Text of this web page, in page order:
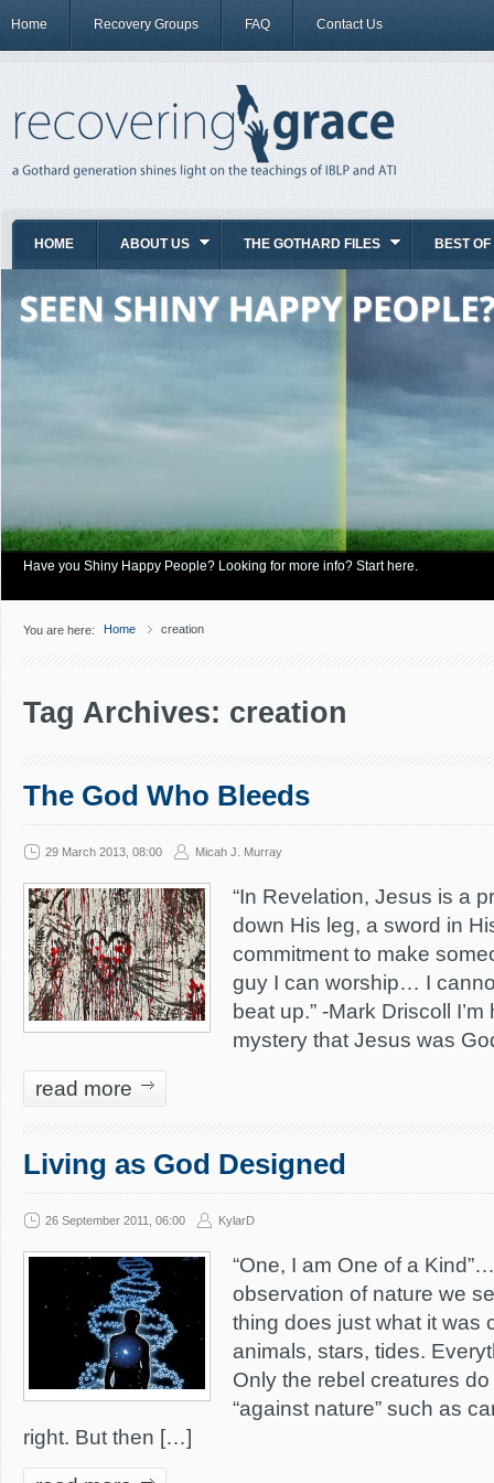
Home Recovery Groups FAQ Contact Us
HOME ABOUT US THE GOTHARD FILES BEST OF
Have you Shiny Happy People? Looking for more info? Start here.
You are here: Home creation
Tag Archives: creation
The God Who Bleeds
29 March 2013, 08:00 Micah J. Murray
“In Revelation, Jesus is a
down His leg, a sword in
commitment to make
guy I can worship… I
beat up.” -Mark Driscoll
mystery that Jesus was
read more
Living as God Designed
26 September 2011, 06:00 KylarD
“One, I am One of a
observation of nature we
thing does just what it was
animals, stars, tides.
Only the rebel creatures
“against nature” such as
right. But then […]